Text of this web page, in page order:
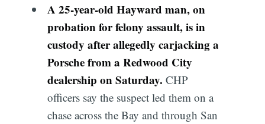
A 25-year-old Hayward man, on
probation for felony assault, is in
custody after allegedly carjacking a
Porsche from a Redwood City
dealership on Saturday. CHP
officers say the suspect led them on a
chase across the Bay and through San